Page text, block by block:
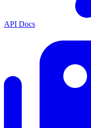
API Docs